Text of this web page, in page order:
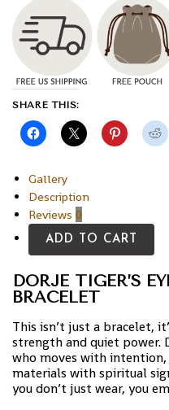
SHARE THIS:
Gallery
Description
Reviews 0
ADD TO CART
DORJE TIGER’S
BRACELET
This isn’t just a bracelet,
strength and quiet power.
who moves with
materials with spiritual
you don’t just wear, you